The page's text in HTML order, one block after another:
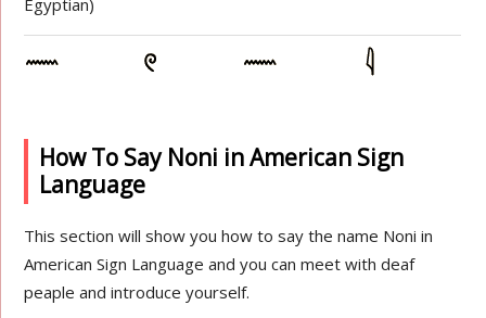
Egyptian)
How To Say Noni in American Sign
Language
This section will show you how to say the name Noni in
American Sign Language and you can meet with deaf
peaple and introduce yourself.